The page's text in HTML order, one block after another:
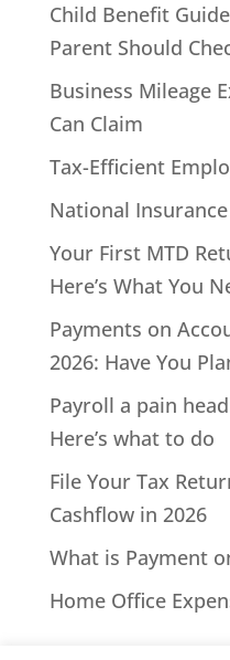
Child Benefit
Parent Should
Business Mileage
Can Claim
Tax-Efficient
National
Your First MTD
Here’s What You
Payments on
2026: Have You
Payroll a pain
Here’s what to do
File Your Tax
Cashflow in 2026
What is Payment
Home Office